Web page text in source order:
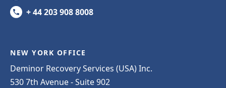
+ 44 203 908 8008
NEW YORK OFFICE
Deminor Recovery Services (USA) Inc.
530 7th Avenue - Suite 902